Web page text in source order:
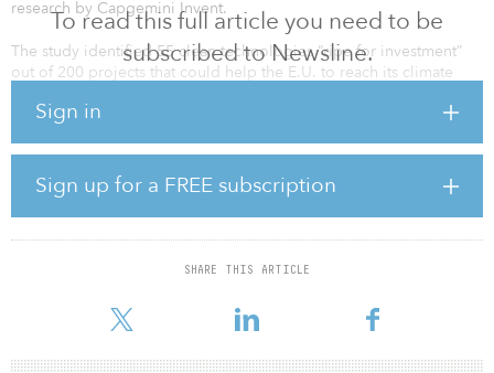
To read this full article you need to be
subscribed to Newsline.
Sign in
Sign up for a FREE subscription
SHARE THIS ARTICLE
research by Capgemini Invent.
The study identified 55 clean technologies “ripe for investment”
out of 200 projects that could help the E.U. to reach its climate
floating offshore wind, large-scale green hydrogen production,
and grid development to enable 100 percent renewable power,
among others.
Capgemini published another study earlier this month that
revealed energy-related greenhouse gas (GHG) is currently